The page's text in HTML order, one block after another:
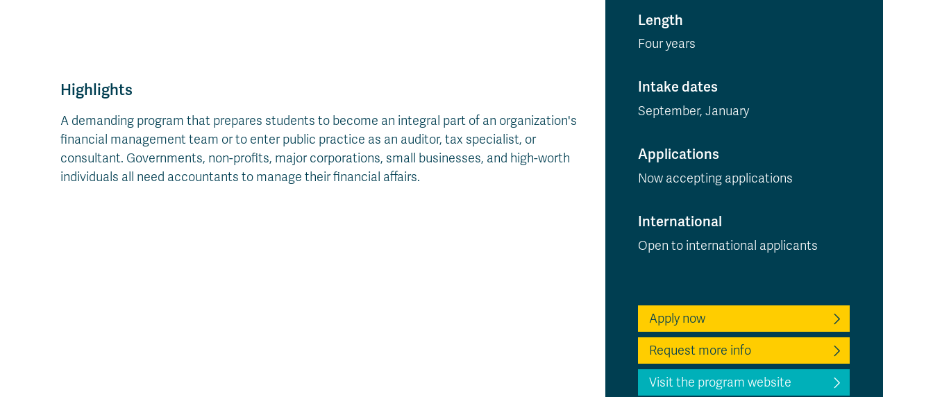
Highlights
A demanding program that prepares students to become an integral part of an organization's
financial management team or to enter public practice as an auditor, tax specialist, or
consultant. Governments, non-profits, major corporations, small businesses, and high-worth
individuals all need accountants to manage their financial affairs.
Length
Four years
Intake dates
September, January
Applications
Now accepting applications
International
Open to international applicants
Apply now
Request more info
Visit the program website